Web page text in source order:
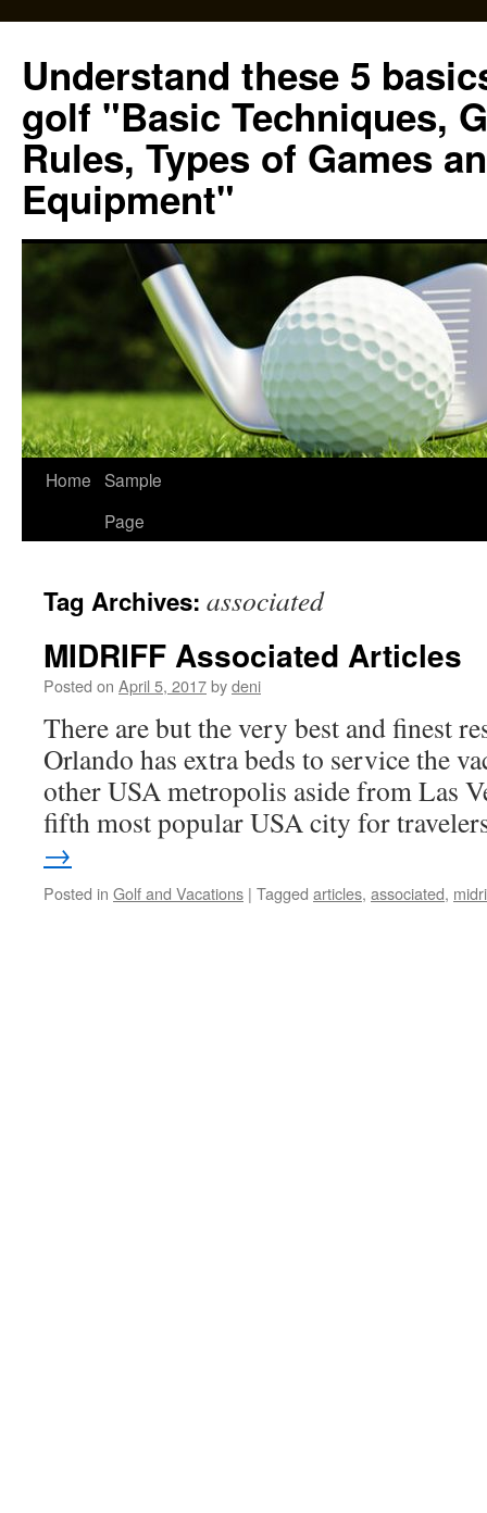
content
Understand these 5
golf "Basic Techniques,
Rules, Types of Games
Equipment"
Home Sample
Page
Tag Archives: associated
MIDRIFF Associated Articles
Posted on April 5, 2017bydeni
There are but the very best and finest
Orlando has extra beds to service the
other USA metropolis aside from Las
fifth most popular USA city for
→
Posted in Golf and Vacations | Tagged articles, associated,